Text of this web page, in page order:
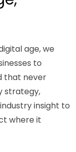
age, we
to
that never
strategy,
insight to
where it